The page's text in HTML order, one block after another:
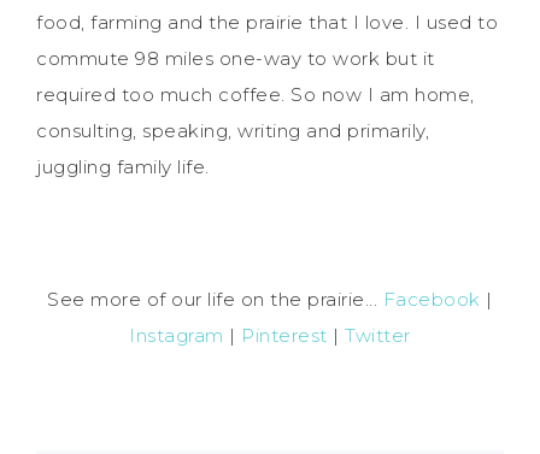
food, farming and the prairie that I love. I used to
commute 98 miles one-way to work but it
required too much coffee. So now I am home,
consulting, speaking, writing and primarily,
juggling family life.
See more of our life on the prairie... Facebook |
Instagram | Pinterest |Twitter